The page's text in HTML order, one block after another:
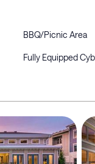
BBQ/Picnic Area
Fully Equipped